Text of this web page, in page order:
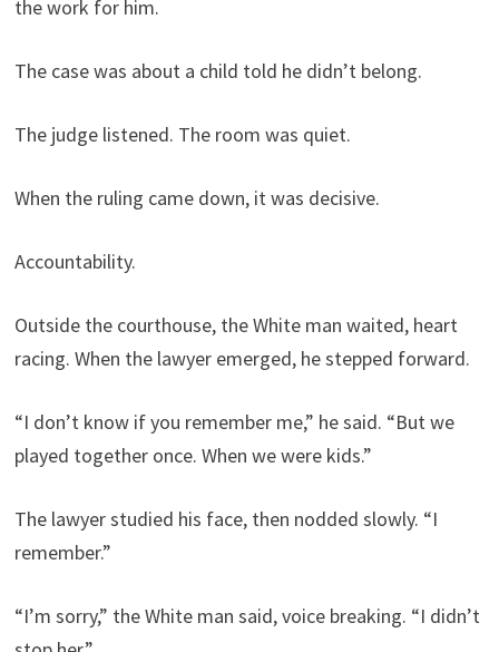
the work for him.
The case was about a child told he didn’t belong.
The judge listened. The room was quiet.
When the ruling came down, it was decisive.
Accountability.
Outside the courthouse, the White man waited, heart
racing. When the lawyer emerged, he stepped forward.
“I don’t know if you remember me,” he said. “But we
played together once. When we were kids.”
The lawyer studied his face, then nodded slowly. “I
remember.”
“I’m sorry,” the White man said, voice breaking. “I didn’t